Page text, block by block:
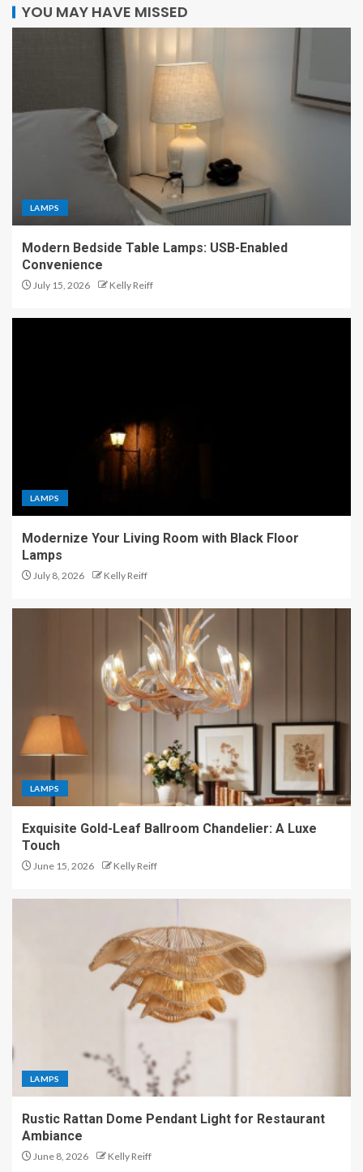
YOU MAY HAVE MISSED
LAMPS
Modern Bedside Table Lamps: USB-Enabled
Convenience
July 15, 2026 Kelly Reiff
LAMPS
Modernize Your Living Room with Black Floor
Lamps
July 8, 2026 Kelly Reiff
LAMPS
Exquisite Gold-Leaf Ballroom Chandelier: A Luxe
Touch
June 15, 2026 Kelly Reiff
LAMPS
Rustic Rattan Dome Pendant Light for Restaurant
Ambiance
June 8, 2026 Kelly Reiff